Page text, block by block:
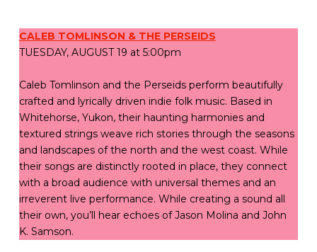
CALEB TOMLINSON & THE PERSEIDS
TUESDAY, AUGUST 19 at 5:00pm
Caleb Tomlinson and the Perseids perform beautifully
crafted and lyrically driven indie folk music. Based in
Whitehorse, Yukon, their haunting harmonies and
textured strings weave rich stories through the seasons
and landscapes of the north and the west coast. While
their songs are distinctly rooted in place, they connect
with a broad audience with universal themes and an
irreverent live performance. While creating a sound all
their own, you’ll hear echoes of Jason Molina and John
K. Samson.